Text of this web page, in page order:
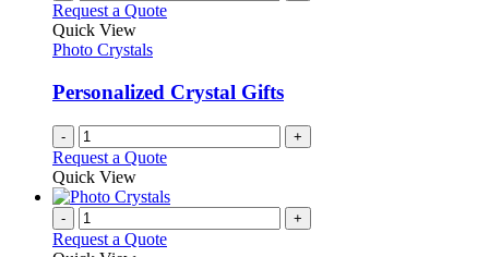
Request a Quote
Quick View
Photo Crystals
Personalized Crystal Gifts
- +
Request a Quote
Quick View
- +
Request a Quote